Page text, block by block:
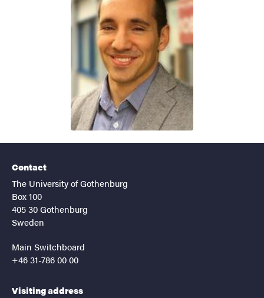
Contact
The University of Gothenburg
Box 100
405 30 Gothenburg
Sweden
Main Switchboard
+46 31-786 00 00
Visiting address